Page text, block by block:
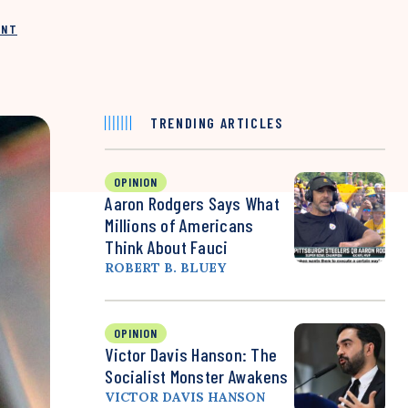
TRENDING ARTICLES
OPINION
Aaron Rodgers Says What
Millions of Americans
Think About Fauci
ROBERT B. BLUEY
OPINION
Victor Davis Hanson: The
Socialist Monster Awakens
VICTOR DAVIS HANSON